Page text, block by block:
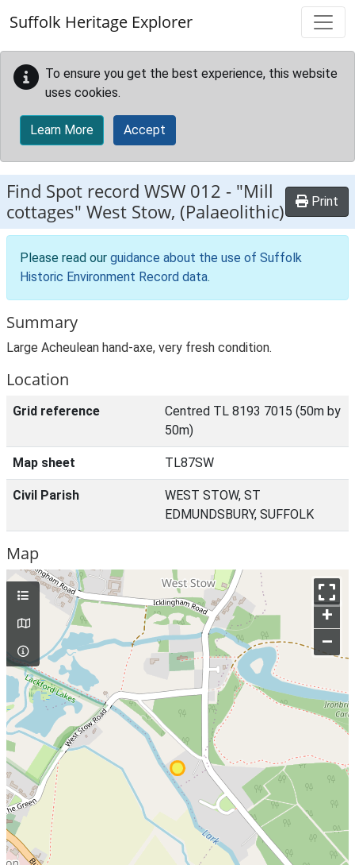
Suffolk Heritage Explorer
To ensure you get the best experience, this website
uses cookies.
Learn More Accept
Find Spot record WSW 012 - "Mill
cottages" West Stow, (Palaeolithic)
Print
Please read our guidance about the use of Suffolk
Historic Environment Record data.
Summary
Large Acheulean hand-axe, very fresh condition.
Location
Grid reference
Centred TL 8193 7015 (50m by
50m)
Map sheet TL87SW
Civil Parish
WEST STOW, ST
EDMUNDSBURY, SUFFOLK
Map
+
–